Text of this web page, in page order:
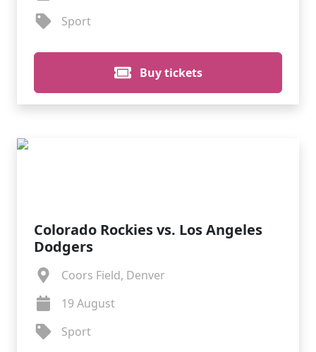
Sport
Buy tickets
Colorado Rockies vs. Los Angeles
Dodgers
Coors Field, Denver
19 August
Sport